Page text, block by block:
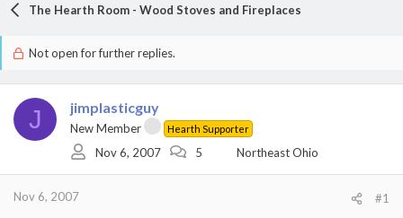
The Hearth Room - Wood Stoves and Fireplaces
Not open for further replies.
J jimplasticguy
New Member Hearth Supporter
Nov 6, 2007 5 Northeast Ohio
Nov 6, 2007 #1